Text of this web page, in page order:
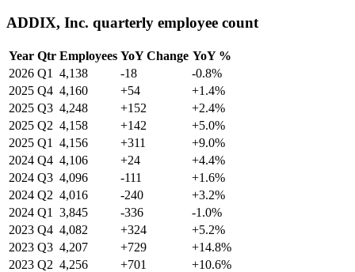
ADDIX, Inc. quarterly employee count
Year Qtr Employees YoY Change YoY %
2026 Q1 4,138 -18
-0.8%
2025 Q4 4,160 +54
+1.4%
2025 Q3 4,248 +152
+2.4%
2025 Q2 4,158 +142
+5.0%
2025 Q1 4,156 +311
+9.0%
2024 Q4 4,106 +24
+4.4%
2024 Q3 4,096 -111
+1.6%
2024 Q2 4,016 -240
+3.2%
2024 Q1 3,845 -336
-1.0%
2023 Q4 4,082 +324
+5.2%
2023 Q3 4,207 +729
+14.8%
2023 Q2 4,256 +701 +10.6%